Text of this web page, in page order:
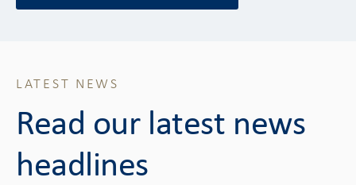
LATEST NEWS
Read our latest news
headlines